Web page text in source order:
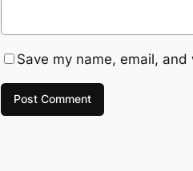
Save my name, email,